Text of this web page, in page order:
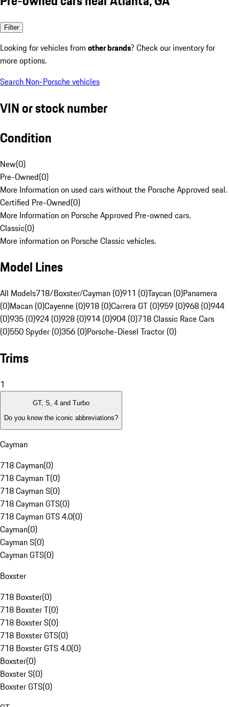
Filter
Looking for vehicles from other brands? Check our inventory for
more options.
Search Non-Porsche vehicles
VIN or stock number
Condition
New(0)
Pre-Owned(0)
More Information on used cars without the Porsche Approved seal.
Certified Pre-Owned(0)
More Information on Porsche Approved Pre-owned cars.
Classic(0)
More information on Porsche Classic vehicles.
Model Lines
All Models718/Boxster/Cayman (0)911 (0)Taycan (0)Panamera
(0)Macan (0)Cayenne (0)918 (0)Carrera GT (0)959 (0)968 (0)944
(0)935 (0)924 (0)928 (0)914 (0)904 (0)718 Classic Race Cars
(0)550 Spyder (0)356 (0)Porsche-Diesel Tractor (0)
Trims
1
GT, S, 4 and Turbo
Do you know the iconic abbreviations?
Cayman
718 Cayman(0)
718 Cayman T(0)
718 Cayman S(0)
718 Cayman GTS(0)
718 Cayman GTS 4.0(0)
Cayman(0)
Cayman S(0)
Cayman GTS(0)
Boxster
718 Boxster(0)
718 Boxster T(0)
718 Boxster S(0)
718 Boxster GTS(0)
718 Boxster GTS 4.0(0)
Boxster(0)
Boxster S(0)
Boxster GTS(0)